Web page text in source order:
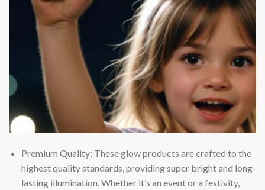
Premium Quality: These glow products are crafted to the
highest quality standards, providing super bright and long-
lasting illumination. Whether it’s an event or a festivity,